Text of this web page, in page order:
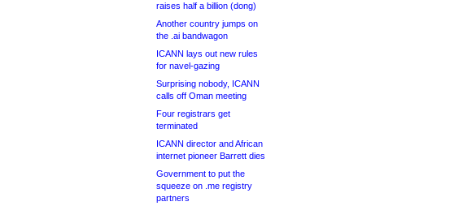
raises half a billion (dong)
Another country jumps on
the .ai bandwagon
ICANN lays out new rules
for navel-gazing
Surprising nobody, ICANN
calls off Oman meeting
Four registrars get
terminated
ICANN director and African
internet pioneer Barrett dies
Government to put the
squeeze on .me registry
partners